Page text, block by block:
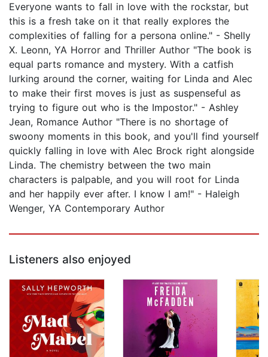
Everyone wants to fall in love with the rockstar, but
this is a fresh take on it that really explores the
complexities of falling for a persona online." - Shelly
X. Leonn, YA Horror and Thriller Author "The book is
equal parts romance and mystery. With a catfish
lurking around the corner, waiting for Linda and Alec
to make their first moves is just as suspenseful as
trying to figure out who is the Impostor." - Ashley
Jean, Romance Author "There is no shortage of
swoony moments in this book, and you'll find yourself
quickly falling in love with Alec Brock right alongside
Linda. The chemistry between the two main
characters is palpable, and you will root for Linda
and her happily ever after. I know I am!" - Haleigh
Wenger, YA Contemporary Author
Listeners also enjoyed